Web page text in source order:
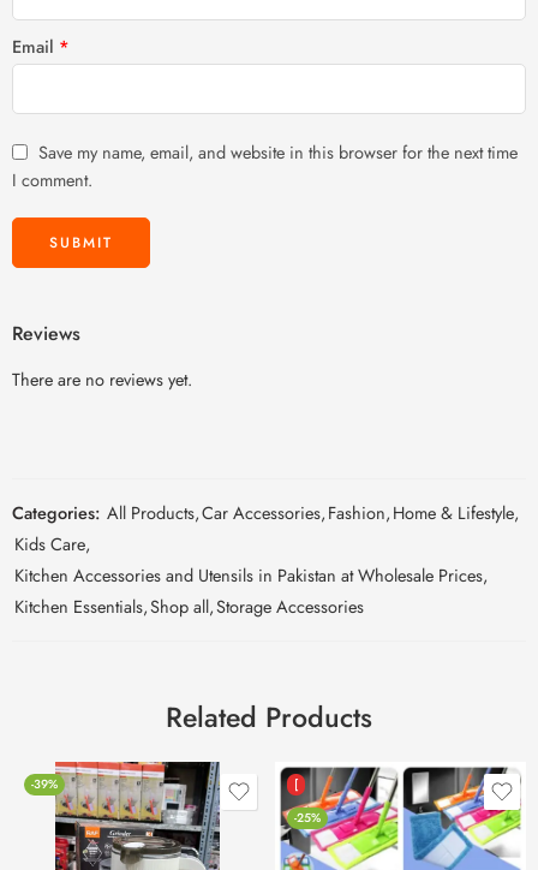
Email *
Save my name, email, and website in this browser for the next time
I comment.
Reviews
There are no reviews yet.
Categories: All Products,Car Accessories,Fashion,Home & Lifestyle,
Kids Care,
Kitchen Accessories and Utensils in Pakistan at Wholesale Prices,
Kitchen Essentials,Shop all,Storage Accessories
Related Products
-39%
[
-25%